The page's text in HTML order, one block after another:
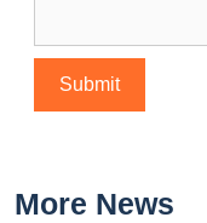
More News